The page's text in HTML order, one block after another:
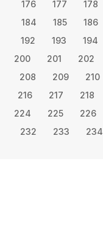
176
177 178
184
185 186
192
193 194
200
201 202
208
209 210
216
217 218
224
225 226
232
233 234